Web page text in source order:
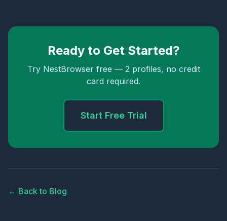
Ready to Get Started?
Try NestBrowser free — 2 profiles, no credit
card required.
Start Free Trial
← Back to Blog